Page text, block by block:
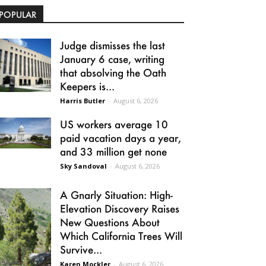
Judge dismisses the last
January 6 case, writing
that absolving the Oath
Keepers is...
Harris Butler - August 6, 2026
US workers average 10
paid vacation days a year,
and 33 million get none
Sky Sandoval - August 6, 2026
A Gnarly Situation: High-
Elevation Discovery Raises
New Questions About
Which California Trees Will
Survive...
Karen Mockler - August 6, 2026